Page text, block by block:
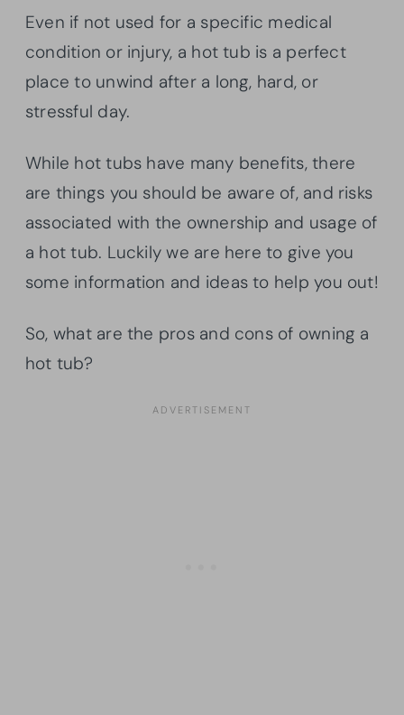
Even if not used for a specific medical
condition or injury, a hot tub is a perfect
place to unwind after a long, hard, or
stressful day.
While hot tubs have many benefits, there
are things you should be aware of, and risks
associated with the ownership and usage of
a hot tub. Luckily we are here to give you
some information and ideas to help you out!
So, what are the pros and cons of owning a
hot tub?